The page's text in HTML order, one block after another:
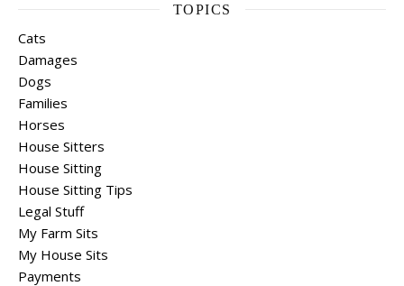
TOPICS
Cats
Damages
Dogs
Families
Horses
House Sitters
House Sitting
House Sitting Tips
Legal Stuff
My Farm Sits
My House Sits
Payments